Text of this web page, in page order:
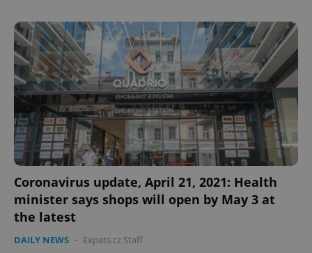
Coronavirus update, April 21, 2021: Health
minister says shops will open by May 3 at
the latest
DAILY NEWS - Expats.cz Staff
functionality such as user login and account
management. The website cannot be used properly
without strictly necessary cookies.
Name
Provider /
Domain
missing_agency_profile_modal_displayed .expats.cz